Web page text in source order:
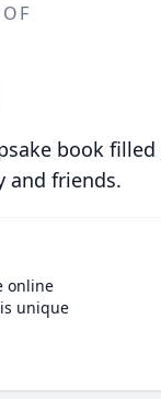
book
and friends.
online
unique